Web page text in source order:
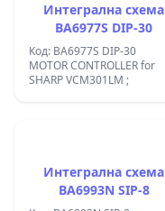
Интегрална схема
BA6977S DIP-30
Код: BA6977S DIP-30
MOTOR CONTROLLER for
SHARP VCM301LM ;
Интегрална схема
BA6993N SIP-8